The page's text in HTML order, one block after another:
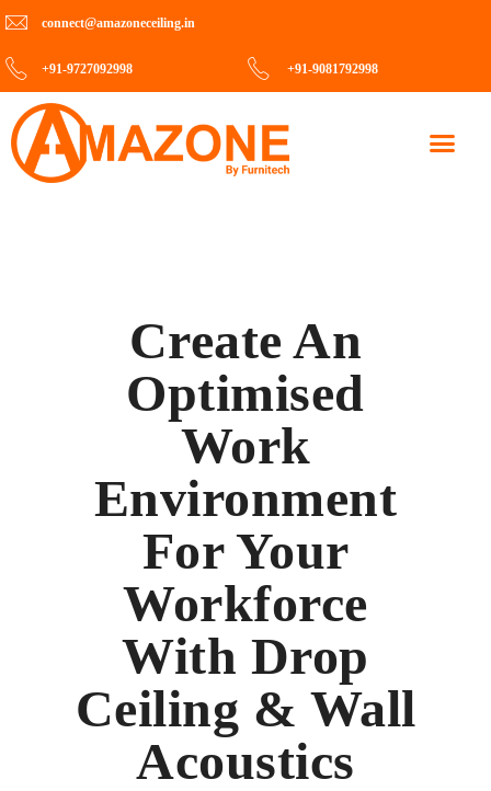
connect@amazoneceiling.in
+91-9727092998 +91-9081792998
Create An
Optimised
Work
Environment
For Your
Workforce
With Drop
Ceiling & Wall
Acoustics